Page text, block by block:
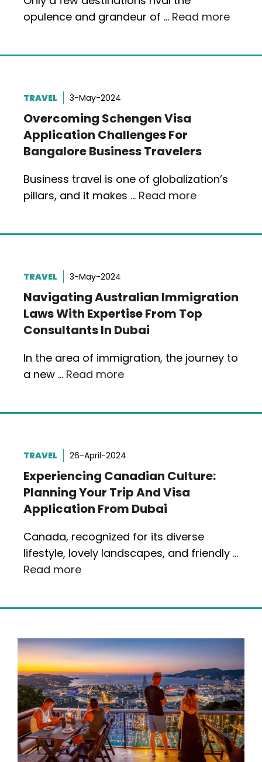
opulence and grandeur of … Read more
TRAVEL 3-May-2024
Overcoming Schengen Visa
Application Challenges For
Bangalore Business Travelers
Business travel is one of globalization’s
pillars, and it makes … Read more
TRAVEL 3-May-2024
Navigating Australian Immigration
Laws With Expertise From Top
Consultants In Dubai
In the area of immigration, the journey to
a new … Read more
TRAVEL 26-April-2024
Experiencing Canadian Culture:
Planning Your Trip And Visa
Application From Dubai
Canada, recognized for its diverse
lifestyle, lovely landscapes, and friendly …
Read more